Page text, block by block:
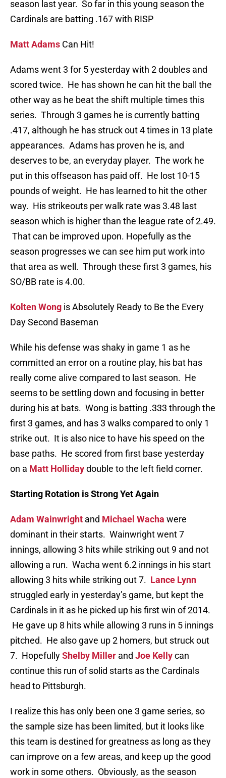
season last year. So far in this young season the
Cardinals are batting .167 with RISP
Matt Adams Can Hit!
Adams went 3 for 5 yesterday with 2 doubles and
scored twice. He has shown he can hit the ball the
other way as he beat the shift multiple times this
series. Through 3 games he is currently batting
.417, although he has struck out 4 times in 13 plate
appearances. Adams has proven he is, and
deserves to be, an everyday player. The work he
put in this offseason has paid off. He lost 10-15
pounds of weight. He has learned to hit the other
way. His strikeouts per walk rate was 3.48 last
season which is higher than the league rate of 2.49.
That can be improved upon. Hopefully as the
season progresses we can see him put work into
that area as well. Through these first 3 games, his
SO/BB rate is 4.00.
Kolten Wong is Absolutely Ready to Be the Every
Day Second Baseman
While his defense was shaky in game 1 as he
committed an error on a routine play, his bat has
really come alive compared to last season. He
seems to be settling down and focusing in better
during his at bats. Wong is batting .333 through the
first 3 games, and has 3 walks compared to only 1
strike out. It is also nice to have his speed on the
base paths. He scored from first base yesterday
on a Matt Hollidaydouble to the left field corner.
Starting Rotation is Strong Yet Again
Adam Wainwright and Michael Wacha were
dominant in their starts. Wainwright went 7
innings, allowing 3 hits while striking out 9 and not
allowing a run. Wacha went 6.2 innings in his start
allowing 3 hits while striking out 7. Lance Lynn
struggled early in yesterday’s game, but kept the
Cardinals in it as he picked up his first win of 2014.
He gave up 8 hits while allowing 3 runs in 5 innings
pitched. He also gave up 2 homers, but struck out
7. HopefullyShelby Miller and Joe Kellycan
continue this run of solid starts as the Cardinals
head to Pittsburgh.
I realize this has only been one 3 game series, so
the sample size has been limited, but it looks like
this team is destined for greatness as long as they
can improve on a few areas, and keep up the good
work in some others. Obviously, as the season